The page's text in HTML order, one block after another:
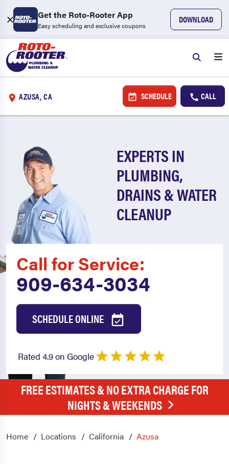
Get the Roto-Rooter App
Easy scheduling and exclusive coupons
DOWNLOAD
AZUSA, CA SCHEDULE CALL
EXPERTS IN
PLUMBING,
DRAINS & WATER
CLEANUP
Call for Service:
909-634-3034
SCHEDULE ONLINE
Rated 4.9 on Google
FREE ESTIMATES & NO EXTRA CHARGE FOR
NIGHTS & WEEKENDS
Home Locations California Azusa